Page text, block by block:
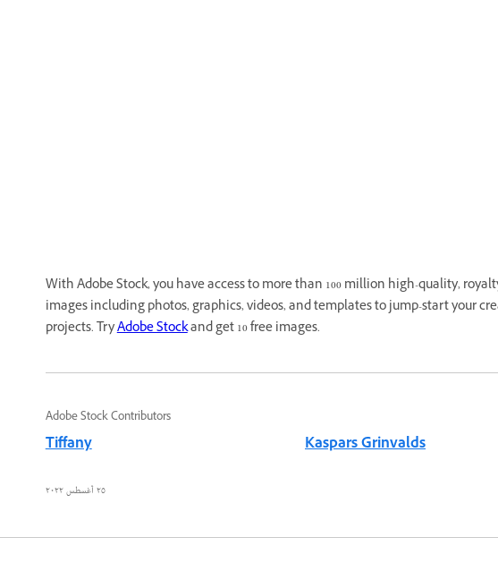
With Adobe Stock, you have access to more than 100 million high-quality,
images including photos, graphics, videos, and templates to jump-start your
projects. TryAdobe Stockand get 10 free images.
Adobe Stock Contributors
Tiffany Kaspars Grinvalds
٢٥ أغسطس ٢٠٢٢